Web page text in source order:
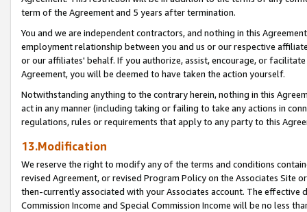
term of the Agreement and 5 years after termination.
You and we are independent contractors, and nothing in this
employment relationship between you and us or our respective
or our affiliates' behalf. If you authorize, assist, encourage, or
Agreement, you will be deemed to have taken the action yourself.
Notwithstanding anything to the contrary herein, nothing in this
act in any manner (including taking or failing to take any actions in
regulations, rules or requirements that apply to any party to this
13.Modification
We reserve the right to modify any of the terms and conditions
revised Agreement, or revised Program Policy on the Associates
then-currently associated with your Associates account. The
Commission Income and Special Commission Income will be no less